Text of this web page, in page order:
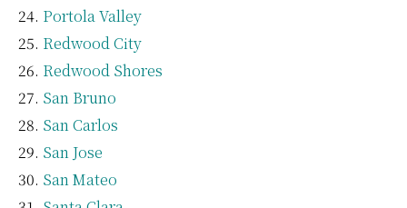
Portola Valley
Redwood City
Redwood Shores
San Bruno
San Carlos
San Jose
San Mateo